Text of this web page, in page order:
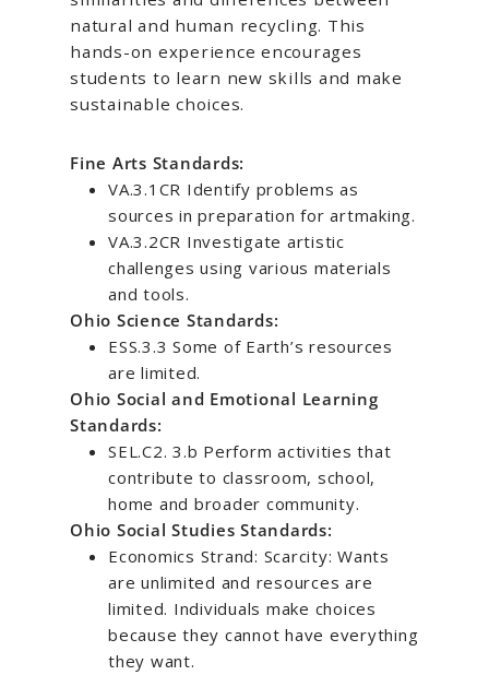
natural and human recycling. This
hands-on experience encourages
students to learn new skills and make
sustainable choices.
Fine Arts Standards:
VA.3.1CR Identify problems as
sources in preparation for artmaking.
VA.3.2CR Investigate artistic
challenges using various materials
and tools.
Ohio Science Standards:
ESS.3.3 Some of Earth’s resources
are limited.
Ohio Social and Emotional Learning
Standards:
SEL.C2. 3.b Perform activities that
contribute to classroom, school,
home and broader community.
Ohio Social Studies Standards:
Economics Strand: Scarcity: Wants
are unlimited and resources are
limited. Individuals make choices
because they cannot have everything
they want.